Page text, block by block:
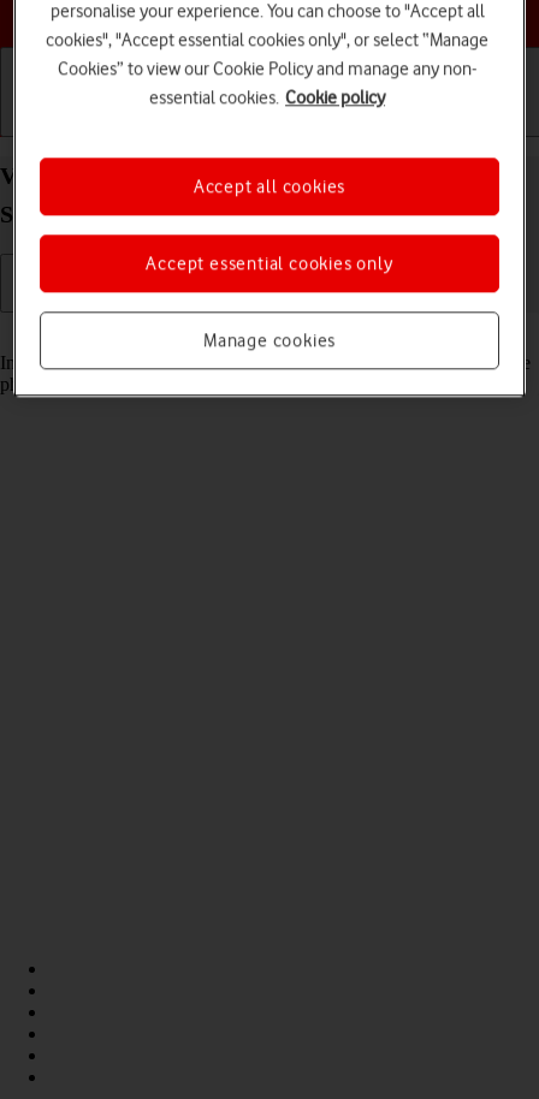
Choose a help topic
View pictures and videos on your Samsung Galaxy
S21 Ultra 5G Android 11.0
Read help info
In your phone's gallery you can see pictures and videos taken with the
phone camera or video recorder.
personalise your experience. You can choose to "Accept all
cookies", "Accept essential cookies only", or select “Manage
Cookies” to view our Cookie Policy and manage any non-
essential cookies. Cookie policy
Manage cookies
Accept essential cookies only
Accept all cookies